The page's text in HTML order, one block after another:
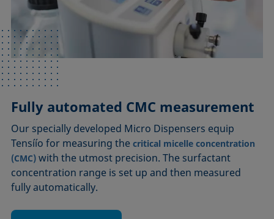
Fully automated CMC measurement
Our specially developed Micro Dispensers equip
Tensíío for measuring thecritical micelle concentration
(CMC) with the utmost precision. The surfactant
concentration range is set up and then measured
fully automatically.